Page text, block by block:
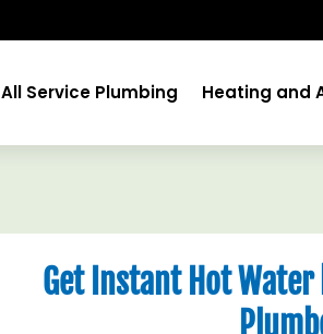
All Service Plumbing Heating and
Get Instant Hot